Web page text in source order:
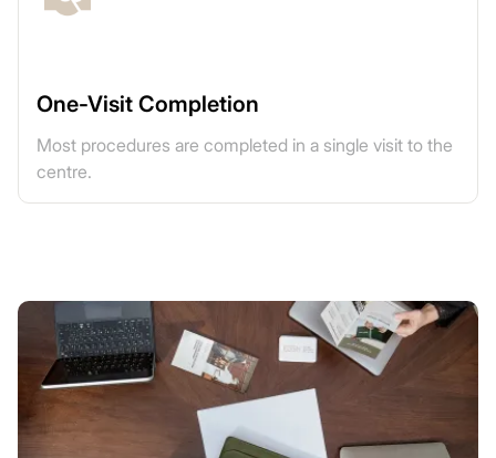
One-Visit Completion
Most procedures are completed in a single visit to the
centre.